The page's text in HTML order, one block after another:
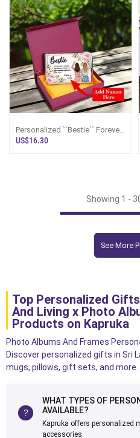
Personalized ``Bestie`` Forever
Friend Plaque
US$16.30
Showing 1 -
See More
Top Personalized
And Living x Photo
Products on Kapruka
Photo Albums And Frames
Discover personalized gifts in Sri
mugs, pillows, gift sets, and more.
WHAT TYPES OF
AVAILABLE?
Kapruka offers personalized
accessories.